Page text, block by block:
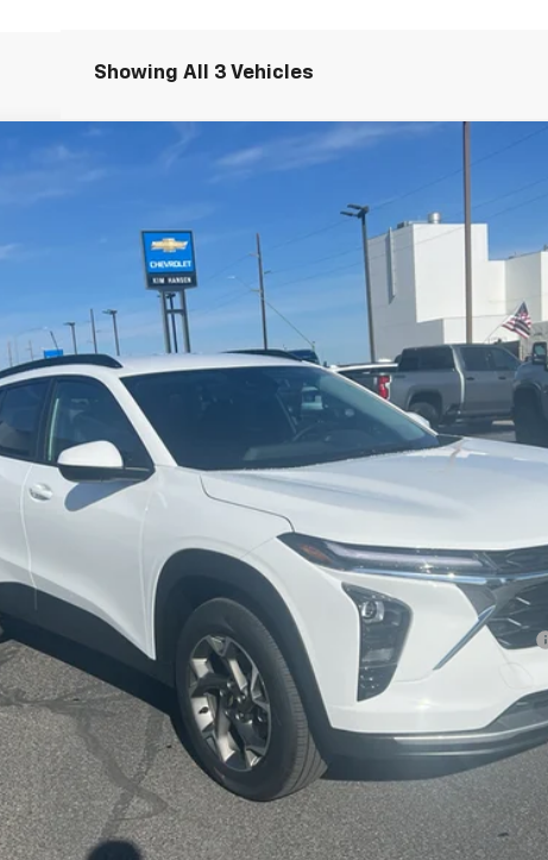
Showing All 3 Vehicles
Less
Deferral for Well-Qualified Buyers When Financed w/ GM Financial
Check Availability
Get Pre-Approved
Value Your Trade
Explore Payments